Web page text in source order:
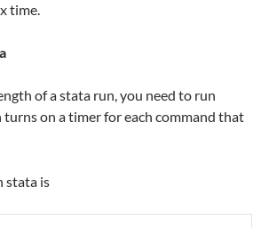
time.
of a stata run, you need to run
turns on a timer for each command that
stata is